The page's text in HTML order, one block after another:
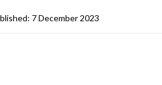
7 December 2023